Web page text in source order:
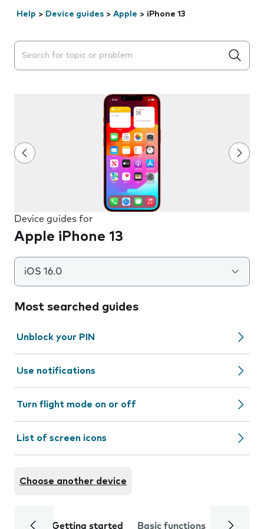
Help > Device guides > Apple > iPhone 13
Search suggestions will appear below the field as you
Device guides for
Apple iPhone 13
iOS 16.0
Most searched guides
Unblock your PIN
Use notifications
Turn flight mode on or off
List of screen icons
Choose another device
Getting started Basic functions Calls